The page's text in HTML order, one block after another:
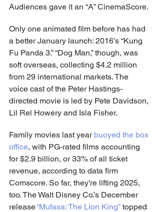
Audiences gave it an “A” CinemaScore.
Only one animated film before has had
a better January launch: 2016’s “Kung
Fu Panda 3.” “Dog Man,” though, was
soft overseas, collecting $4.2 million
from 29 international markets. The
voice cast of the Peter Hastings-
directed movie is led by Pete Davidson,
Lil Rel Howery and Isla Fisher.
Family movies last year buoyed the box
office, with PG-rated films accounting
for $2.9 billion, or 33% of all ticket
revenue, according to data firm
Comscore. So far, they’re lifting 2025,
too. The Walt Disney Co.’s December
release “Mufasa: The Lion King” topped